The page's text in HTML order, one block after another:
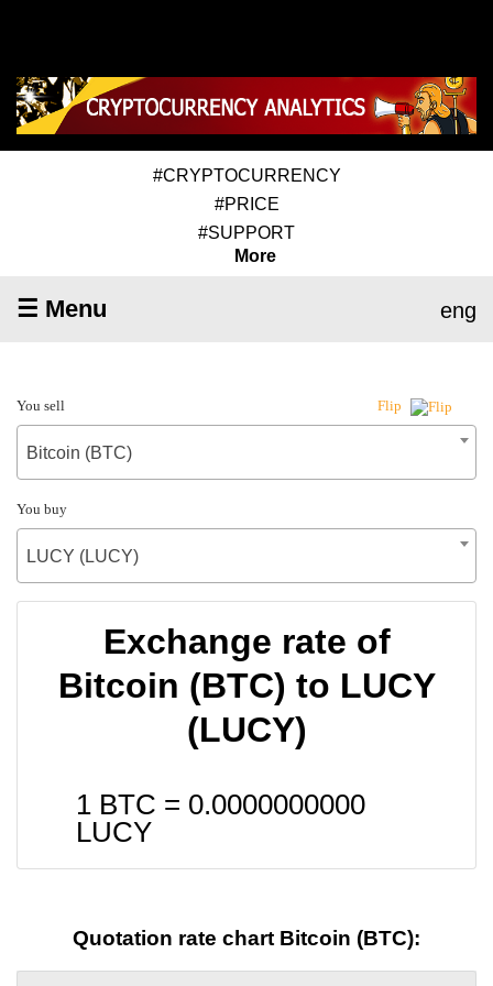
#CRYPTOCURRENCY
#PRICE
#SUPPORT
More
☰ Menu eng
You sell Flip
Bitcoin (BTC)
You buy
LUCY (LUCY)
Exchange rate of
Bitcoin (BTC) to LUCY
(LUCY)
1 BTC = 0.0000000000
LUCY
Quotation rate chart Bitcoin (BTC):